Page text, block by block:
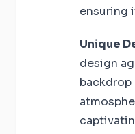
ensuring
Unique
design
backdrop